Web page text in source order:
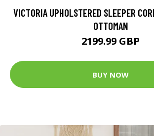
VICTORIA UPHOLSTERED SLEEPER
OTTOMAN
2199.99 GBP
BUY NOW